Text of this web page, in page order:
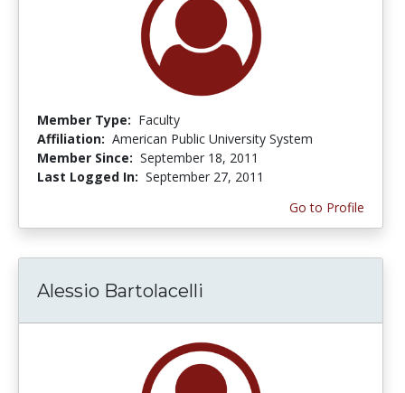
Member Type: Faculty
Affiliation: American Public University System
Member Since: September 18, 2011
Last Logged In: September 27, 2011
Go to Profile
Alessio Bartolacelli